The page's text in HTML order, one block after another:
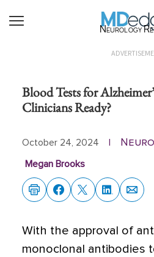
Neurology
Blood Tests for
Clinicians Ready?
October 24, 2024
Megan Brooks
With the approval of
monoclonal antibodies